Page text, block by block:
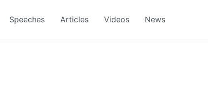
Speeches Articles Videos News